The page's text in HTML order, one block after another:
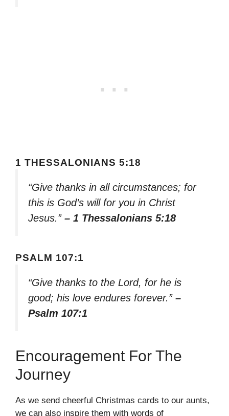
1 THESSALONIANS 5:18
“Give thanks in all circumstances; for
this is God’s will for you in Christ
Jesus.” – 1 Thessalonians 5:18
PSALM 107:1
“Give thanks to the Lord, for he is
good; his love endures forever.” –
Psalm 107:1
Encouragement For The
Journey
As we send cheerful Christmas cards to our aunts,
we can also inspire them with words of